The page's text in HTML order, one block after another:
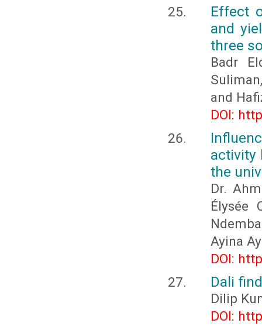
Effect
and
three
Badr
and
DOI:
activity
the
Dr.
Élysée
Ayina
DOI:
Dali
Dilip
DOI: